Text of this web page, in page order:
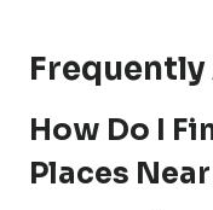
How Do I
Places